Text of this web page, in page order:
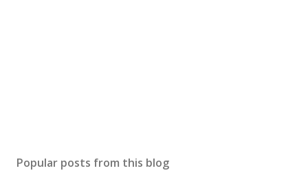
Popular posts from this blog